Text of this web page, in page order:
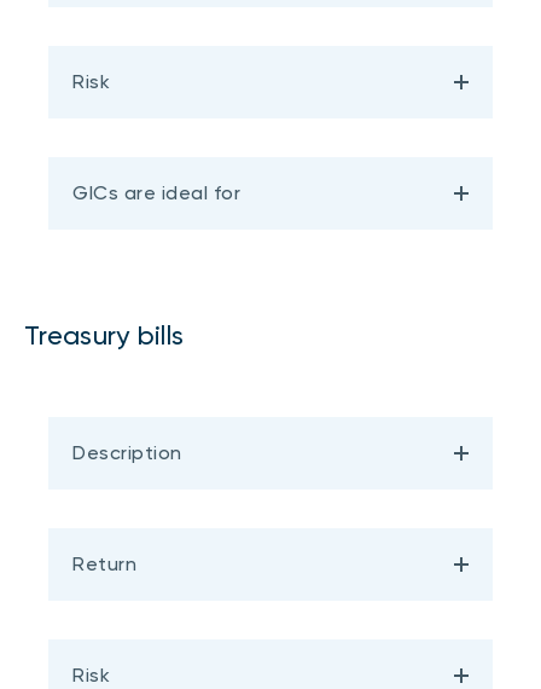
Risk
GICs are ideal for
Treasury bills
Description
Return
Risk